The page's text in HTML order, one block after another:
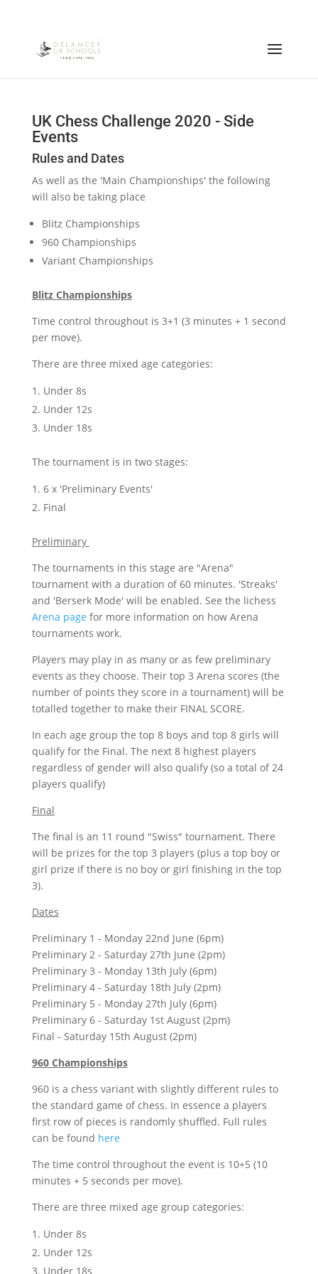
UK Chess Challenge 2020 - Side
Events
Rules and Dates
As well as the 'Main Championships' the following
will also be taking place
Blitz Championships
960 Championships
Variant Championships
Blitz Championships
Time control throughout is 3+1 (3 minutes + 1 second
per move).
There are three mixed age categories:
Under 8s
Under 12s
Under 18s
The tournament is in two stages:
6 x 'Preliminary Events'
Final
Preliminary
The tournaments in this stage are "Arena"
tournament with a duration of 60 minutes. 'Streaks'
and 'Berserk Mode' will be enabled. See the lichess
Arena page for more information on how Arena
tournaments work.
Players may play in as many or as few preliminary
events as they choose. Their top 3 Arena scores (the
number of points they score in a tournament) will be
totalled together to make their FINAL SCORE.
In each age group the top 8 boys and top 8 girls will
qualify for the Final. The next 8 highest players
regardless of gender will also qualify (so a total of 24
players qualify)
Final
The final is an 11 round "Swiss" tournament. There
will be prizes for the top 3 players (plus a top boy or
girl prize if there is no boy or girl finishing in the top
3).
Dates
Preliminary 1 - Monday 22nd June (6pm)
Preliminary 2 - Saturday 27th June (2pm)
Preliminary 3 - Monday 13th July (6pm)
Preliminary 4 - Saturday 18th July (2pm)
Preliminary 5 - Monday 27th July (6pm)
Preliminary 6 - Saturday 1st August (2pm)
Final - Saturday 15th August (2pm)
960 Championships
960 is a chess variant with slightly different rules to
the standard game of chess. In essence a players
first row of pieces is randomly shuffled. Full rules
can be found here
The time control throughout the event is 10+5 (10
minutes + 5 seconds per move).
There are three mixed age group categories:
Under 8s
Under 12s
Under 18s